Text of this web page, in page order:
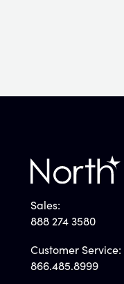
Sales:
888 274 3580
Customer Service:
866.485.8999